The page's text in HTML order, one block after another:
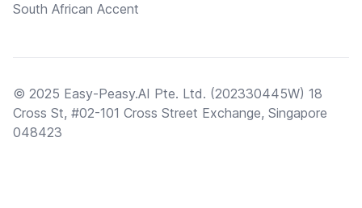
South African Accent
© 2025 Easy-Peasy.AI Pte. Ltd. (202330445W) 18
Cross St, #02-101 Cross Street Exchange, Singapore
048423